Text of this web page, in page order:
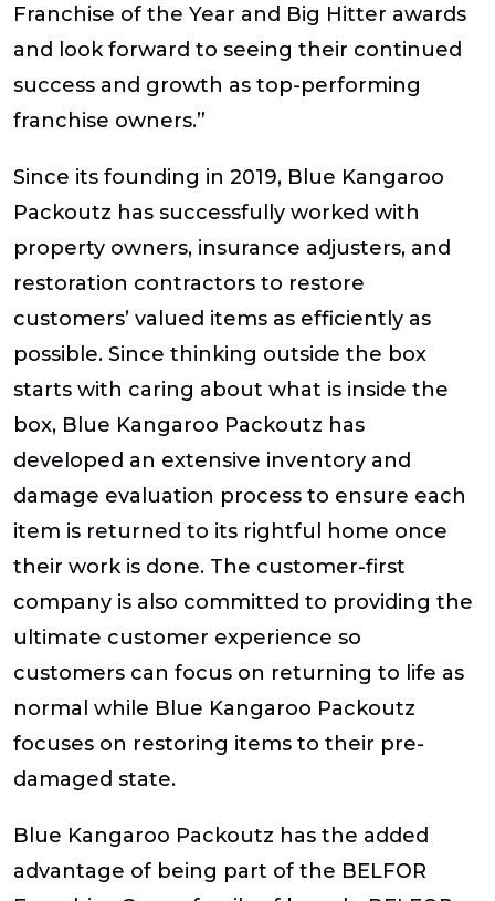
Franchise of the Year and Big Hitter awards
and look forward to seeing their continued
success and growth as top-performing
franchise owners.”
Since its founding in 2019, Blue Kangaroo
Packoutz has successfully worked with
property owners, insurance adjusters, and
restoration contractors to restore
customers’ valued items as efficiently as
possible. Since thinking outside the box
starts with caring about what is inside the
box, Blue Kangaroo Packoutz has
developed an extensive inventory and
damage evaluation process to ensure each
item is returned to its rightful home once
their work is done. The customer-first
company is also committed to providing the
ultimate customer experience so
customers can focus on returning to life as
normal while Blue Kangaroo Packoutz
focuses on restoring items to their pre-
damaged state.
Blue Kangaroo Packoutz has the added
advantage of being part of the BELFOR